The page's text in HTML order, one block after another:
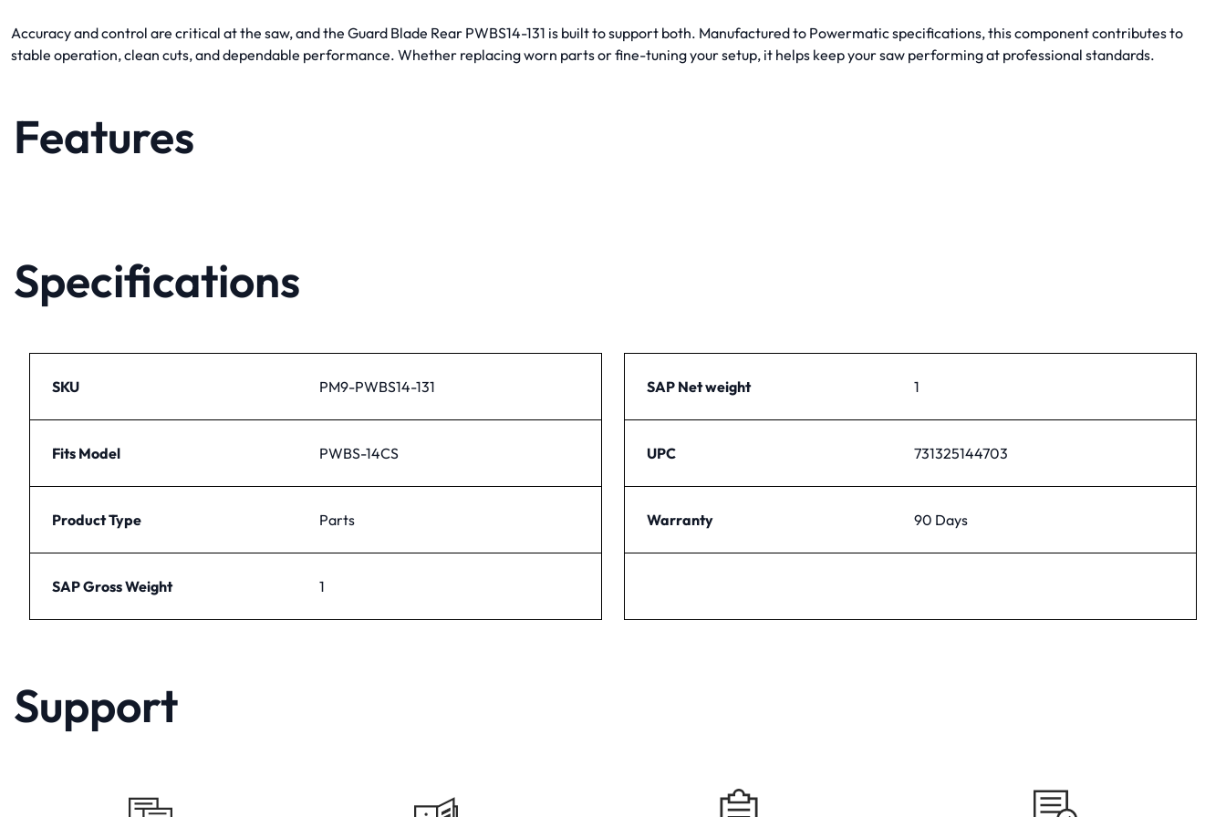
Accuracy and control are critical at the saw, and the Guard Blade Rear PWBS14-131 is built to support both. Manufactured to Powermatic specifications, this component contributes to
stable operation, clean cuts, and dependable performance. Whether replacing worn parts or fine-tuning your setup, it helps keep your saw performing at professional standards.
Features
Specifications
SKU PM9-PWBS14-131
Fits Model PWBS-14CS
Product Type Parts
SAP Gross Weight 1
SAP Net weight 1
UPC 731325144703
Warranty 90 Days
Support